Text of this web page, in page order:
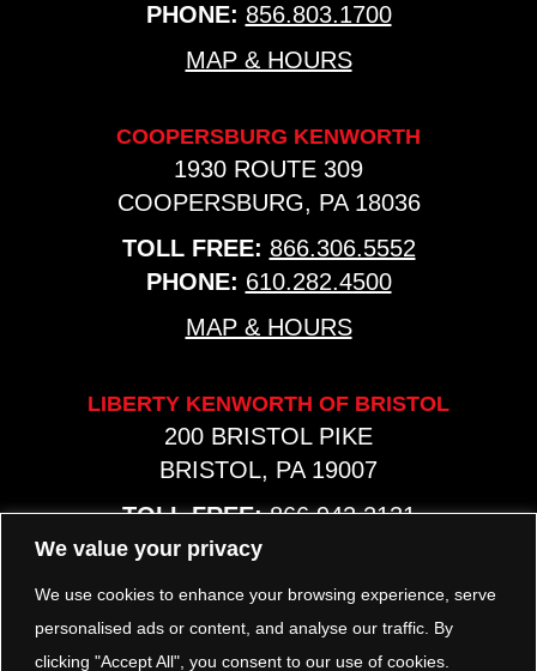
We value your privacy
We use cookies to enhance your browsing experience, serve
personalised ads or content, and analyse our traffic. By
clicking "Accept All", you consent to our use of cookies.
PHONE: 856.803.1700
MAP & HOURS
COOPERSBURG KENWORTH
1930 ROUTE 309
COOPERSBURG, PA 18036
TOLL FREE: 866.306.5552
PHONE: 610.282.4500
MAP & HOURS
LIBERTY KENWORTH OF BRISTOL
200 BRISTOL PIKE
BRISTOL, PA 19007
TOLL FREE: 866.942.2131
PHONE: 267.540.8797
MAP & HOURS